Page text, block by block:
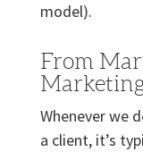
model).
From
Whenever we
a client, it’s